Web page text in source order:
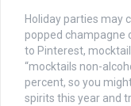
Holiday parties may
popped champagne
to Pinterest,
“mocktails non-
percent, so you
spirits this year and